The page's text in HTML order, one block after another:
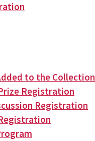
to the Collection
Registration
Registration